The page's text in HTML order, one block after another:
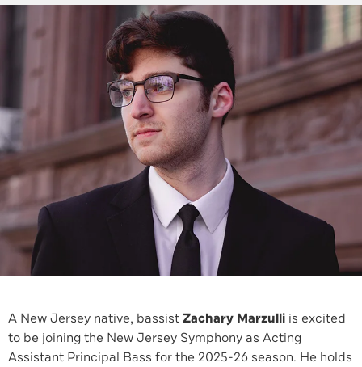
A New Jersey native, bassistZachary Marzulli is excited
to be joining the New Jersey Symphony as Acting
Assistant Principal Bass for the 2025-26 season. He holds